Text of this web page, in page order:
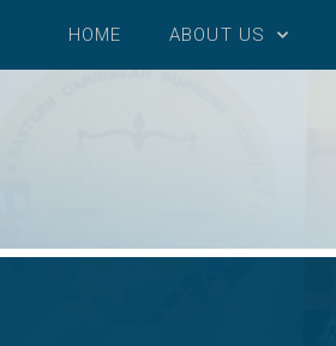
HOME ABOUT US